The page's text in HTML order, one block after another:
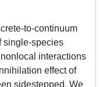
to-continuum
single-species
interactions
effect of
sidestepped. We